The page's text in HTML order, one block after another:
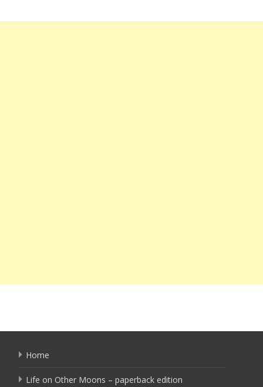
Home
Life on Other Moons – paperback edition